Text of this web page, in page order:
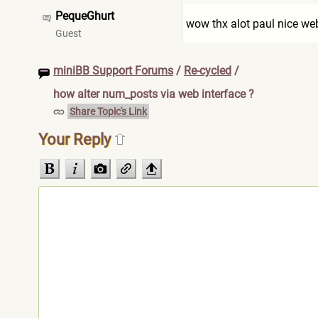
PequeGhurt
Guest
wow thx alot paul nice
miniBB Support Forums / Re-cycled /
how alter num_posts via web interface ?
Share Topic's Link
Your Reply